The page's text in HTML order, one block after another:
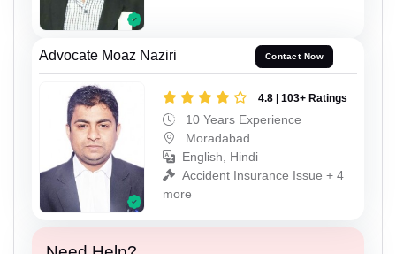
Advocate Moaz Naziri Contact Now
4.8 | 103+ Ratings
10 Years Experience
Moradabad
English, Hindi
Accident Insurance Issue + 4
more